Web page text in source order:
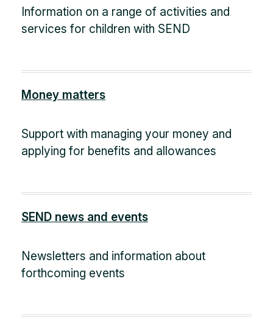
Information on a range of activities and
services for children with SEND
Money matters
Support with managing your money and
applying for benefits and allowances
SEND news and events
Newsletters and information about
forthcoming events